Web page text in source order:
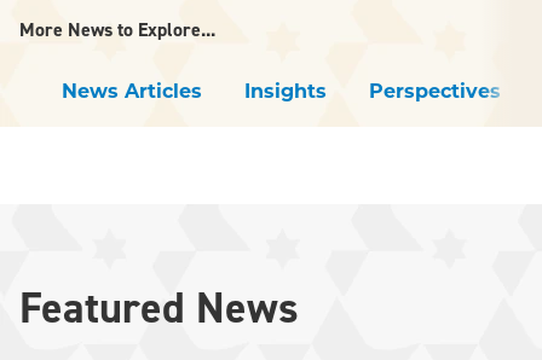
More News to Explore...
News Articles Insights Perspectives
Featured News